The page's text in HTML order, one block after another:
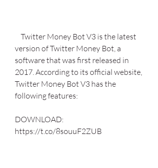
version of Twitter Money Bot, a
software that was first released in
2017. According to its official website,
Twitter Money Bot V3 has the
following features:
DOWNLOAD:
https://t.co/8souuF2ZUB